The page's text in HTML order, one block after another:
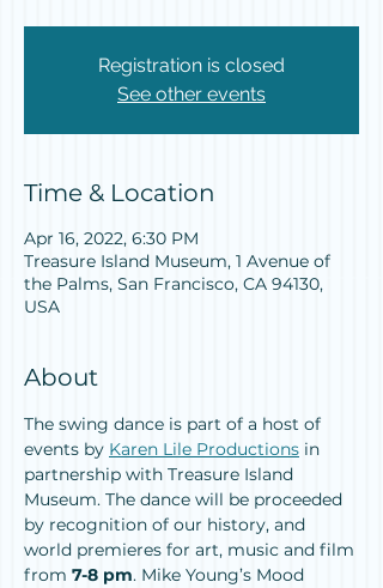
Registration is closed
See other events
Time & Location
Apr 16, 2022, 6:30 PM
Treasure Island Museum, 1 Avenue of
the Palms, San Francisco, CA 94130,
USA
About
The swing dance is part of a host of
events by Karen Lile Productions in
partnership with Treasure Island
Museum. The dance will be proceeded
by recognition of our history, and
world premieres for art, music and film
from 7-8 pm. Mike Young’s Mood